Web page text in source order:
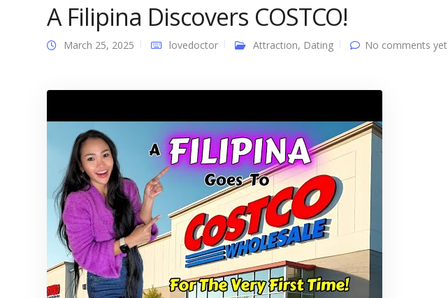
A Filipina Discovers COSTCO!
March 25, 2025 lovedoctor Attraction, Dating No comments yet